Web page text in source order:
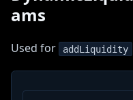
ams
Used for addLiquidity